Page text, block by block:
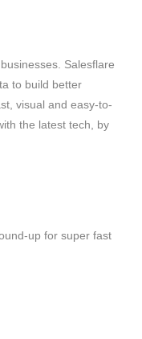
Salesflare
to build better
visual and easy-to-
the latest tech, by
up for super fast